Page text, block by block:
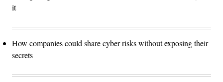
it
How companies could share cyber risks without exposing their
secrets